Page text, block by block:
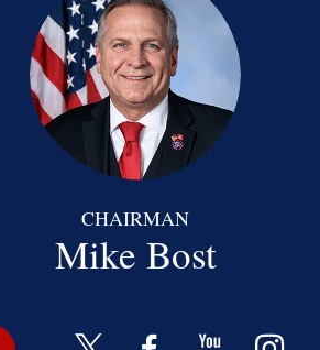
CHAIRMAN
Mike Bost